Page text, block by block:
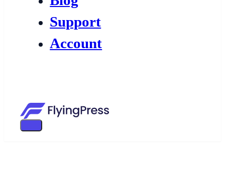
Support
Account